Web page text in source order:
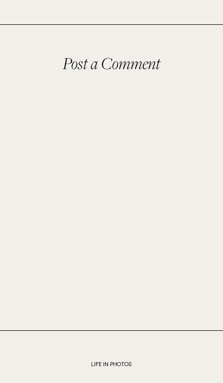
Post a Comment
LIFE IN PHOTOS